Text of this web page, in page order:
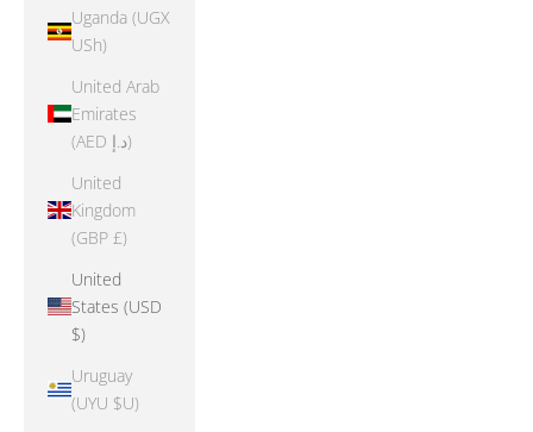
Uganda (UGX
USh)
United Arab
Emirates
(AED د.إ)
United
Kingdom
(GBP £)
United
States (USD
$)
Uruguay
(UYU $U)